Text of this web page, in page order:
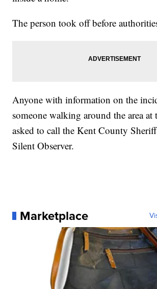
The person took off before
Anyone with information on the
someone walking around the area at
asked to call the Kent County
Silent Observer.
Marketplace